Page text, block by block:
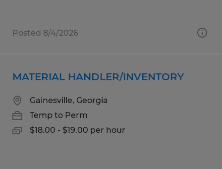
Posted 8/4/2026
MATERIAL HANDLER/INVENTORY
Gainesville, Georgia
Temp to Perm
$18.00 - $19.00 per hour